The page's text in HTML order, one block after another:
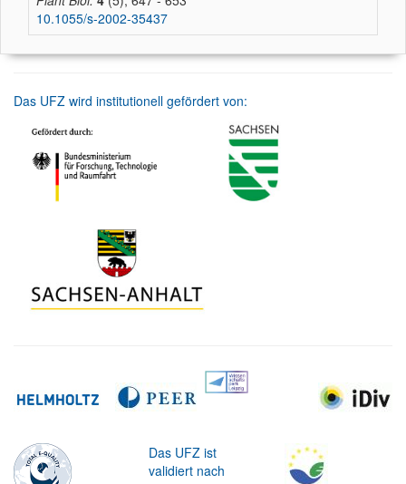
10.1055/s-2002-35437
Das UFZ wird institutionell gefördert von:
Das UFZ ist
validiert nach